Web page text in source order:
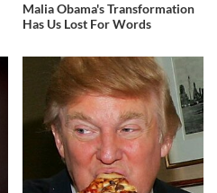
Malia Obama's Transformation
Has Us Lost For Words